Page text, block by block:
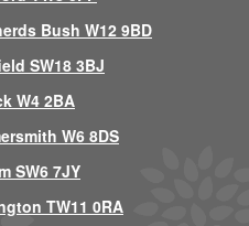
Bush W12 9BD
SW18 3BJ
W4 2BA
W6 8DS
SW6 7JY
TW11 0RA